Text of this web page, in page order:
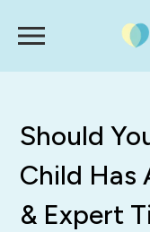
Should
Child Has
& Expert